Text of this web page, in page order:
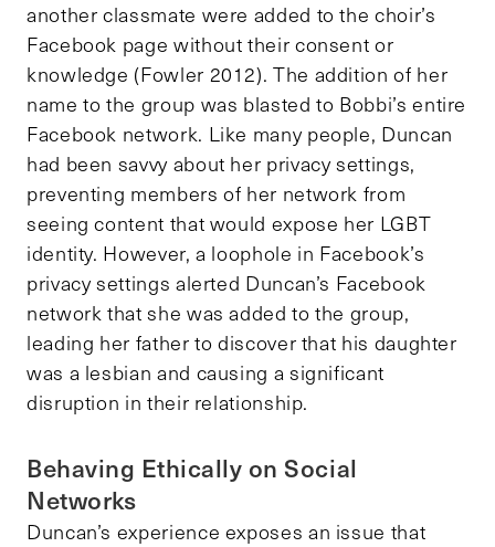
another classmate were added to the choir’s
Facebook page without their consent or
knowledge (Fowler 2012). The addition of her
name to the group was blasted to Bobbi’s entire
Facebook network. Like many people, Duncan
had been savvy about her privacy settings,
preventing members of her network from
seeing content that would expose her LGBT
identity. However, a loophole in Facebook’s
privacy settings alerted Duncan’s Facebook
network that she was added to the group,
leading her father to discover that his daughter
was a lesbian and causing a significant
disruption in their relationship.
Behaving Ethically on Social
Networks
Duncan’s experience exposes an issue that